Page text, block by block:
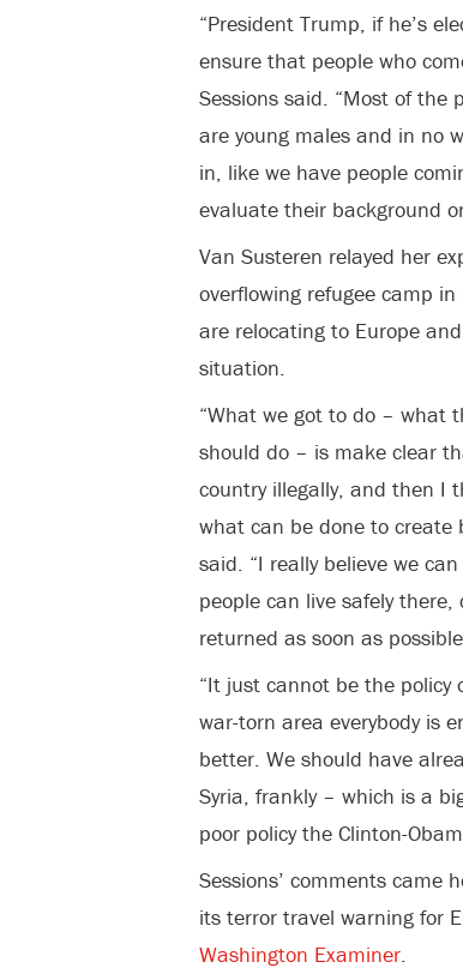
“President Trump, if he’s
ensure that people who
Sessions said. “Most of the
are young males and in no
in, like we have people
evaluate their background
Van Susteren relayed her
overflowing refugee camp
are relocating to Europe
situation.
“What we got to do – what
should do – is make clear
country illegally, and then I
what can be done to create
said. “I really believe we
people can live safely
returned as soon as
“It just cannot be the policy
war-torn area everybody is
better. We should have
Syria, frankly – which is a
poor policy the Clinton-
Sessions’ comments came
its terror travel warning for
Washington Examiner.